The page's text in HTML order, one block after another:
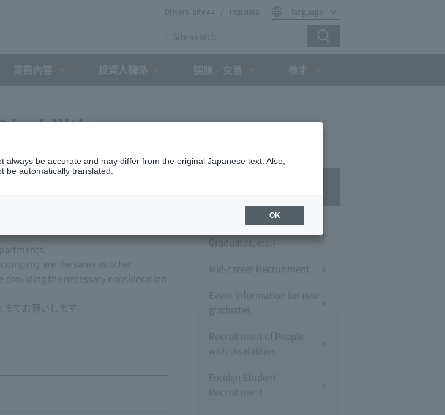
Drivers' site Inquiries language
March 2027)
are the same as other
providing the necessary consideration
でお願いします。
New Hires (University
Graduates, etc.)
Mid-career Recruitment
Event information for new
graduates
Recruitment of People
with Disabilities
Foreign Student
Recruitment
be accurate and may differ from the original Japanese text. Also,
be automatically translated.
OK